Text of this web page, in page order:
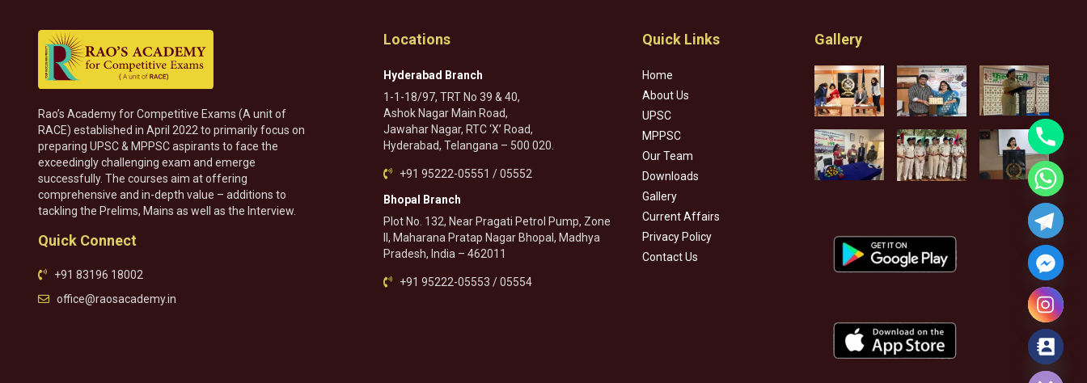
Rao’s Academy for Competitive Exams (A unit of
RACE) established in April 2022 to primarily focus on
preparing UPSC & MPPSC aspirants to face the
exceedingly challenging exam and emerge
successfully. The courses aim at offering
comprehensive and in-depth value – additions to
tackling the Prelims, Mains as well as the Interview.
Quick Connect
+91 83196 18002
office@raosacademy.in
Locations
Hyderabad Branch
1-1-18/97, TRT No 39 & 40,
Ashok Nagar Main Road,
Jawahar Nagar, RTC ‘X’ Road,
Hyderabad, Telangana – 500 020.
+91 95222-05551 / 05552
Bhopal Branch
Plot No. 132, Near Pragati Petrol Pump, Zone
II, Maharana Pratap Nagar Bhopal, Madhya
Pradesh, India – 462011
+91 95222-05553 / 05554
Quick Links
Home
About Us
UPSC
MPPSC
Our Team
Downloads
Gallery
Current Affairs
Privacy Policy
Contact Us
Gallery
Hide chaty